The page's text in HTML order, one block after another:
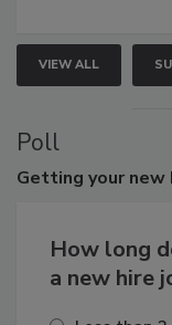
VIEW ALL
Poll
Getting your
How long
a new hire